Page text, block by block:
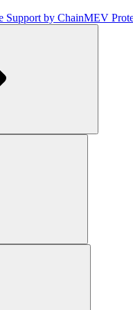
Support by ChainMEV